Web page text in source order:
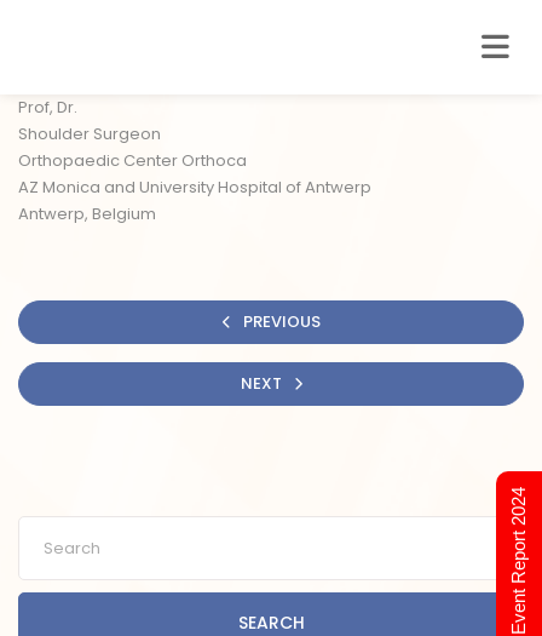
Prof, Dr.
Shoulder Surgeon
Orthopaedic Center Orthoca
AZ Monica and University Hospital of Antwerp
Antwerp, Belgium
PREVIOUS
NEXT
SEARCH Event Report 2024